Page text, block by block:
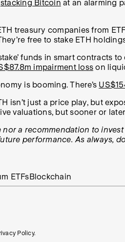
stacking Bitcoin at an alarming
treasury companies from
free to stake ETH
funds in smart contracts
impairment loss on
is booming. There’s
isn’t just a price play, but
valuations, but sooner or
a recommendation to
performance. As always,
ETFs Blockchain
Policy.